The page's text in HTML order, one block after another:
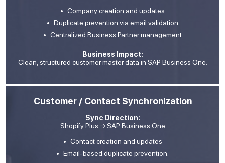
Company creation and updates
Duplicate prevention via email validation
Centralized Business Partner management
Business Impact:
Clean, structured customer master data in SAP Business One.
Customer / Contact Synchronization
Sync Direction:
Shopify Plus → SAP Business One
Contact creation and updates
Email-based duplicate prevention.